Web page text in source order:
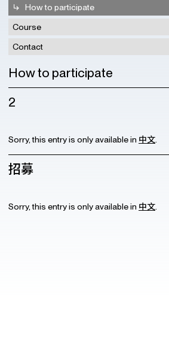
How to participate
Course
Contact
How to participate
2
Sorry, this entry is only available in 中文
招募
Sorry, this entry is only available in 中文